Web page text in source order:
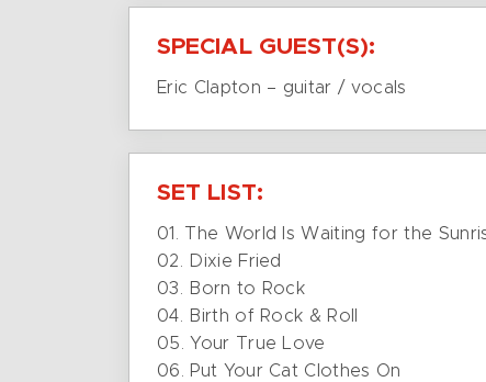
SPECIAL GUEST(S):
Eric Clapton – guitar / vocals
SET LIST:
01. The World Is Waiting for the
02. Dixie Fried
03. Born to Rock
04. Birth of Rock & Roll
05. Your True Love
06. Put Your Cat Clothes On